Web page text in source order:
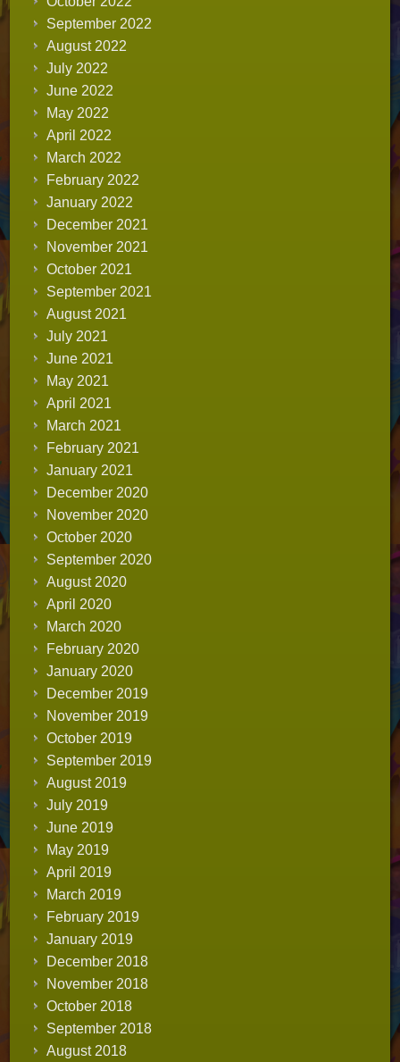
September 2022
August 2022
July 2022
June 2022
May 2022
April 2022
March 2022
February 2022
January 2022
December 2021
November 2021
October 2021
September 2021
August 2021
July 2021
June 2021
May 2021
April 2021
March 2021
February 2021
January 2021
December 2020
November 2020
October 2020
September 2020
August 2020
April 2020
March 2020
February 2020
January 2020
December 2019
November 2019
October 2019
September 2019
August 2019
July 2019
June 2019
May 2019
April 2019
March 2019
February 2019
January 2019
December 2018
November 2018
October 2018
September 2018
August 2018